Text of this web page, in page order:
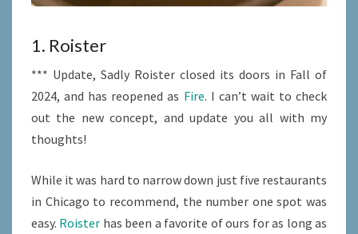
1. Roister
*** Update, Sadly Roister closed its doors in Fall of
2024, and has reopened as Fire. I can’t wait to check
out the new concept, and update you all with my
thoughts!
While it was hard to narrow down just five restaurants
in Chicago to recommend, the number one spot was
easy. Roister has been a favorite of ours for as long as